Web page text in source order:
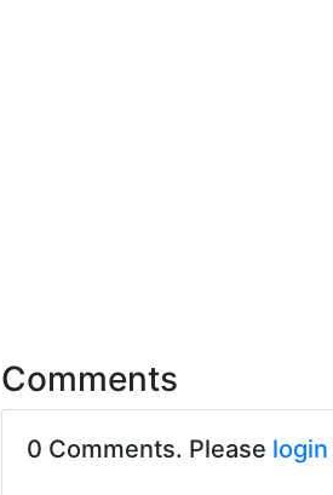
Comments
0 Comments. Please login